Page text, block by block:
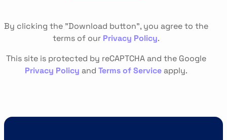
By clicking the "Download button", you agree to the
terms of our Privacy Policy.
This site is protected by reCAPTCHA and the Google
Privacy Policy and Terms of Serviceapply.